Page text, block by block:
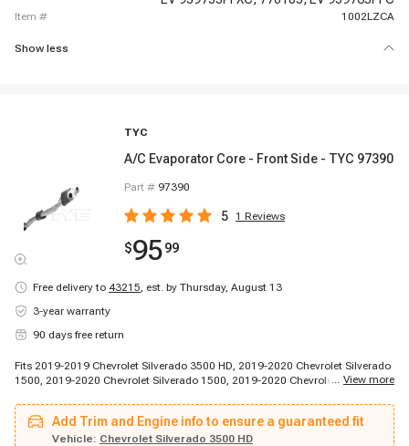
item # 1002LZCA
Show less
TYC
A/C Evaporator Core - Front Side - TYC 97390
Part # 97390
5 1 Reviews
$9599
Free delivery to 43215, est. by Thursday, August 13
3-year warranty
90 days free return
Fits 2019-2019 Chevrolet Silverado 3500 HD, 2019-2020 Chevrolet Silverado
1500, 2019-2020 Chevrolet Silverado 1500, 2019-2020 Chevrolet Silverado
1500, 2019-2020 Chevrolet Silverado 1500, 2020-2020 Chevrolet Silverado
1500, 2020-2023 Chevrolet Silverado 2500 HD, 2020-2023 Chevrolet
Silverado 3500 HD, 2020-2023 Chevrolet Silverado 3500 HD, 2020-2023
... View more
Add Trim and Engine info to ensure a guaranteed fit
Vehicle: Chevrolet Silverado 3500 HD